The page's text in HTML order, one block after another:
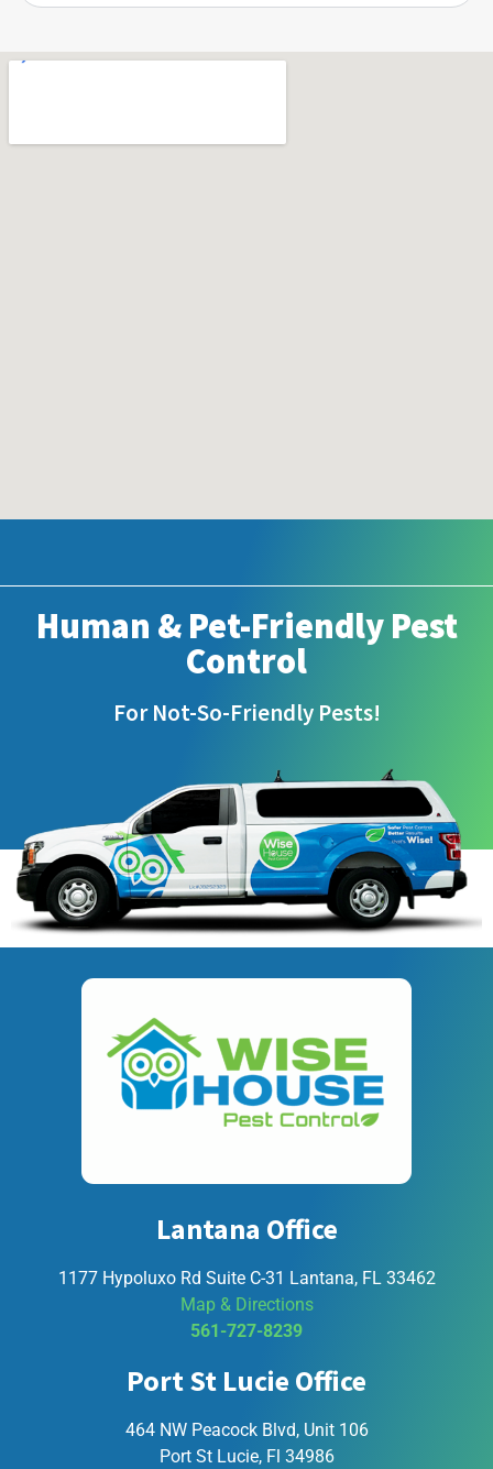
Human & Pet-Friendly Pest
Control
For Not-So-Friendly Pests!
Lantana Office
1177 Hypoluxo Rd Suite C-31 Lantana, FL 33462
Map & Directions
561-727-8239
Port St Lucie Office
464 NW Peacock Blvd, Unit 106
Port St Lucie, Fl 34986